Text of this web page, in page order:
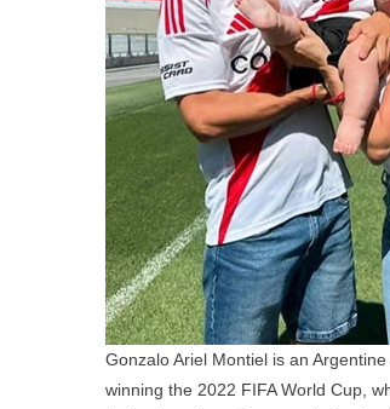
Gonzalo Ariel Montiel is an
winning the 2022 FIFA World Cup,